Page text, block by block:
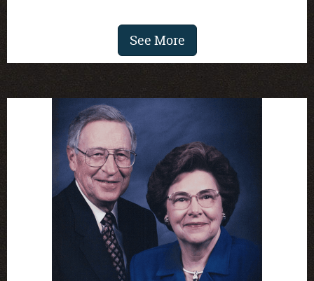
See More